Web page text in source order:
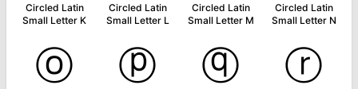
Circled Latin
Small Letter K
Circled Latin
Small Letter L
Circled Latin
Small Letter M
Circled Latin
Small Letter N
ⓞ ⓟ ⓠ ⓡ